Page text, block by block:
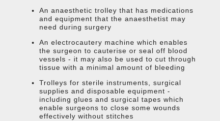
An anaesthetic trolley that has medications
and equipment that the anaesthetist may
need during surgery
An electrocautery machine which enables
the surgeon to cauterise or seal off blood
vessels - it may also be used to cut through
tissue with a minimal amount of bleeding
Trolleys for sterile instruments, surgical
supplies and disposable equipment -
including glues and surgical tapes which
enable surgeons to close some wounds
effectively without stitches